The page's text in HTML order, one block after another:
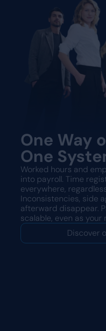
One Way
One
Worked hours and
into payroll. Time
everywhere,
Inconsistencies, side
afterward disappear.
scalable, even as
Discover